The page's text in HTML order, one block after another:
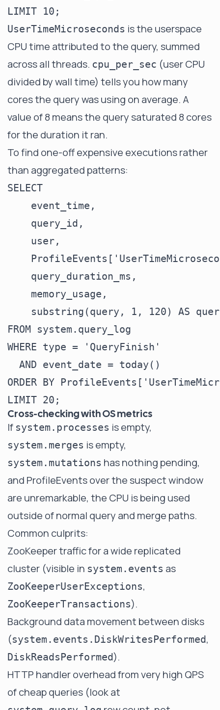
UserTimeMicroseconds is the userspace
CPU time attributed to the query, summed
across all threads. cpu_per_sec (user CPU
divided by wall time) tells you how many
cores the query was using on average. A
value of 8 means the query saturated 8 cores
for the duration it ran.
To find one-off expensive executions rather
than aggregated patterns:
SELECT
    event_time,
    query_id,
    user,
    query_duration_ms,
    memory_usage,
substring(query, 1, 120) AS
FROM system.query_log
WHERE type = 'QueryFinish'
  AND event_date = today()
ORDER BY
Cross-checking with OS metrics
If system.processes is empty,
system.merges is empty,
system.mutations has nothing pending,
and ProfileEvents over the suspect window
are unremarkable, the CPU is being used
outside of normal query and merge paths.
Common culprits:
ZooKeeper traffic for a wide replicated
cluster (visible in system.events as
ZooKeeperUserExceptions,
ZooKeeperTransactions).
Background data movement between disks
(system.events.DiskWritesPerformed,
DiskReadsPerformed).
HTTP handler overhead from very high QPS
of cheap queries (look at